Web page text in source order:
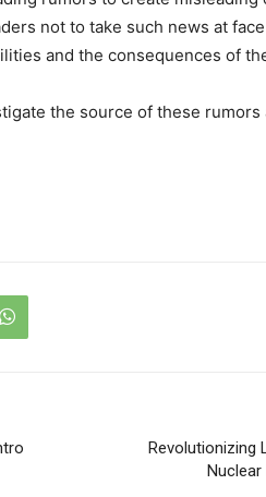
not to take such news at
and the consequences of
the source of these
Revolutionizing